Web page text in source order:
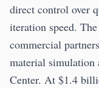
direct control over
iteration speed.
commercial
material simulation
Center. At $1.4